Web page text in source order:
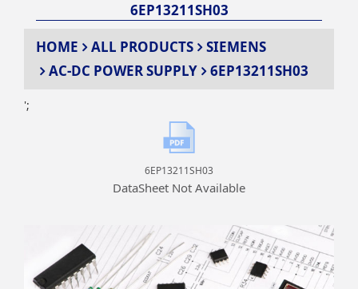
6EP13211SH03
HOME
ALL PRODUCTS
SIEMENS
AC-DC POWER SUPPLY
6EP13211SH03
';
6EP13211SH03
DataSheet Not Available